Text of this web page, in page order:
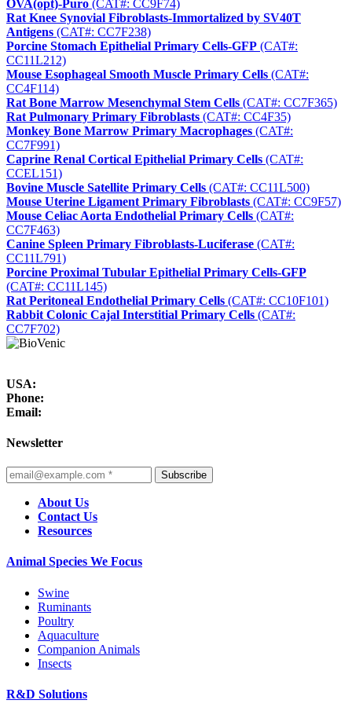
OVA(opt)-Puro (CAT#: CC9F74)
Rat Knee Synovial Fibroblasts-Immortalized by SV40T
Antigens (CAT#: CC7F238)
Porcine Stomach Epithelial Primary Cells-GFP (CAT#:
CC11L212)
Mouse Esophageal Smooth Muscle Primary Cells (CAT#:
CC4F114)
Rat Bone Marrow Mesenchymal Stem Cells (CAT#: CC7F365)
Rat Pulmonary Primary Fibroblasts (CAT#: CC4F35)
Monkey Bone Marrow Primary Macrophages (CAT#:
CC7F991)
Caprine Renal Cortical Epithelial Primary Cells (CAT#:
CCEL151)
Bovine Muscle Satellite Primary Cells (CAT#: CC11L500)
Mouse Uterine Ligament Primary Fibroblasts (CAT#: CC9F57)
Mouse Celiac Aorta Endothelial Primary Cells (CAT#:
CC7F463)
Canine Spleen Primary Fibroblasts-Luciferase (CAT#:
CC11L791)
Porcine Proximal Tubular Epithelial Primary Cells-GFP
(CAT#: CC11L145)
Rat Peritoneal Endothelial Primary Cells (CAT#: CC10F101)
Rabbit Colonic Cajal Interstitial Primary Cells (CAT#:
CC7F702)
USA:
Phone:
Email:
Newsletter
Subscribe
About Us
Contact Us
Resources
Animal Species We Focus
Swine
Ruminants
Poultry
Aquaculture
Companion Animals
Insects
R&D Solutions